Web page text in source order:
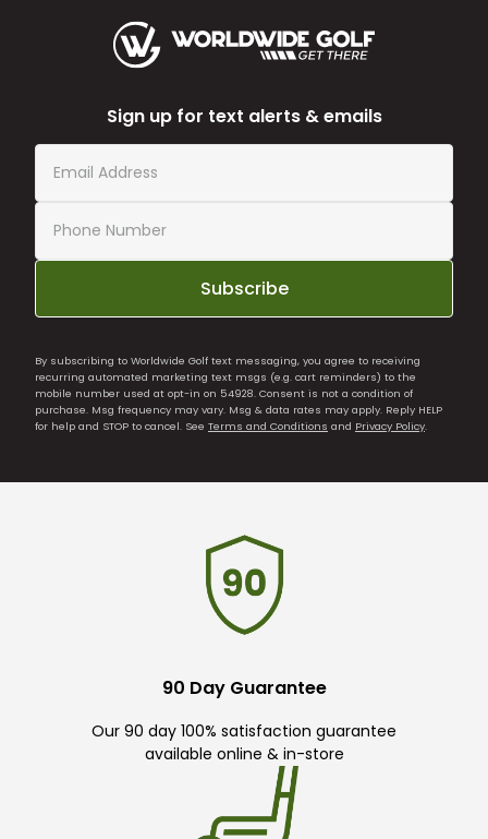
Sign up for text alerts & emails
Subscribe
By subscribing to Worldwide Golf text messaging, you agree to receiving
recurring automated marketing text msgs (e.g. cart reminders) to the
mobile number used at opt-in on 54928. Consent is not a condition of
purchase. Msg frequency may vary. Msg & data rates may apply. Reply HELP
for help and STOP to cancel. See Terms and Conditions and Privacy Policy.
90 Day Guarantee
Our 90 day 100% satisfaction guarantee
available online & in-store